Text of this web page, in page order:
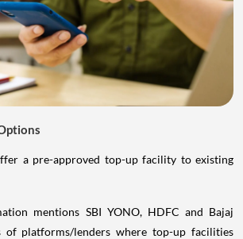
a pre-approved top-up facility to existing
mentions SBI YONO, HDFC and Bajaj
of platforms/lenders where top-up facilities